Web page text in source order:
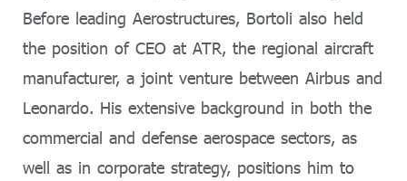
Before leading Aerostructures, Bortoli also held
the position of CEO at ATR, the regional aircraft
manufacturer, a joint venture between Airbus and
Leonardo. His extensive background in both the
commercial and defense aerospace sectors, as
well as in corporate strategy, positions him to